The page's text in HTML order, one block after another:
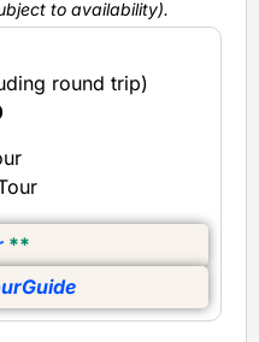
to availability).
round trip)
**